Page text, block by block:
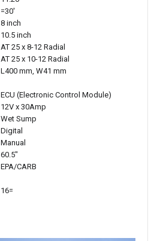
=30'
8 inch
10.5 inch
AT 25 x 8-12 Radial
AT 25 x 10-12 Radial
L400 mm, W41 mm
ECU (Electronic Control Module)
12V x 30Amp
Wet Sump
Digital
Manual
60.5"
EPA/CARB
16=